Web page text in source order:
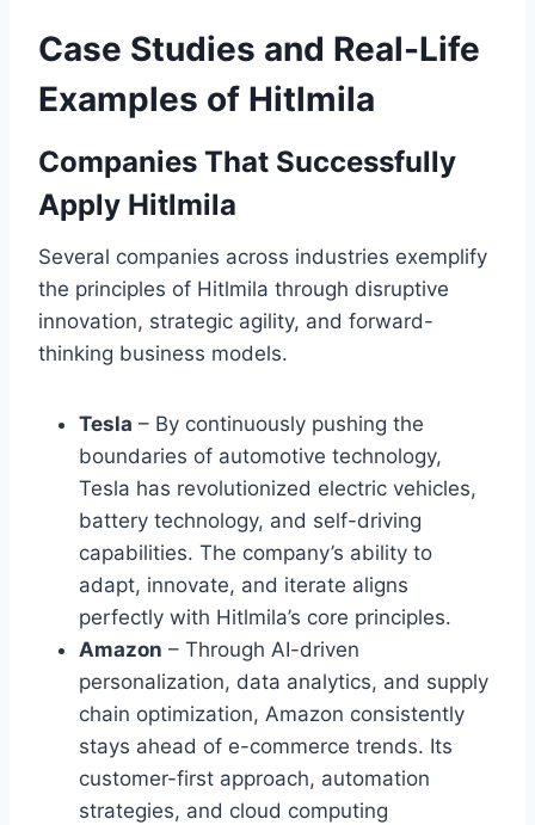
Case Studies and Real-Life
Examples of Hitlmila
Companies That Successfully
Apply Hitlmila
Several companies across industries exemplify
the principles of Hitlmila through disruptive
innovation, strategic agility, and forward-
thinking business models.
Tesla – By continuously pushing the
boundaries of automotive technology,
Tesla has revolutionized electric vehicles,
battery technology, and self-driving
capabilities. The company’s ability to
adapt, innovate, and iterate aligns
perfectly with Hitlmila’s core principles.
Amazon – Through AI-driven
personalization, data analytics, and supply
chain optimization, Amazon consistently
stays ahead of e-commerce trends. Its
customer-first approach, automation
strategies, and cloud computing